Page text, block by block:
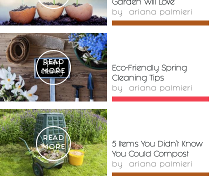
Garden Will Love
by ariana palmieri
READ
MORE
Eco-Friendly Spring
Cleaning Tips
by ariana palmieri
READ
MORE
5 Items You Didn’t Know
You Could Compost
by ariana palmieri